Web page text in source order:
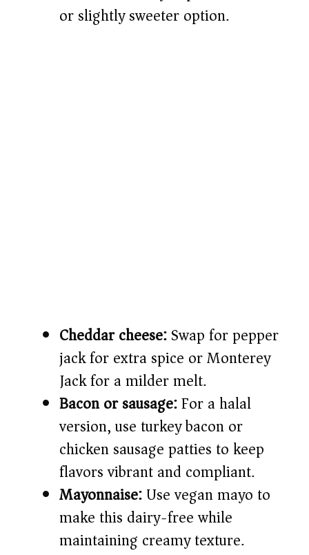
or slightly sweeter option.
Cheddar cheese:Swap for pepper
jack for extra spice or Monterey
Jack for a milder melt.
Bacon or sausage:For a halal
version, use turkey bacon or
chicken sausage patties to keep
flavors vibrant and compliant.
Mayonnaise:Use vegan mayo to
make this dairy-free while
maintaining creamy texture.